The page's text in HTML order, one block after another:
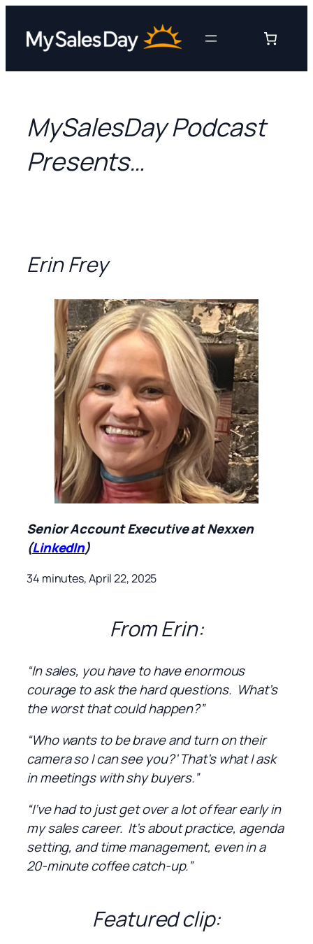
content
MySalesDay Podcast
Presents…
Erin Frey
Senior Account Executive at Nexxen
(LinkedIn)
34 minutes, April 22, 2025
From Erin:
“In sales, you have to have enormous
courage to ask the hard questions. What’s
the worst that could happen?”
“Who wants to be brave and turn on their
camera so I can see you?’ That’s what I ask
in meetings with shy buyers.”
“I’ve had to just get over a lot of fear early in
my sales career. It’s about practice, agenda
setting, and time management, even in a
20-minute coffee catch-up.”
Featured clip: